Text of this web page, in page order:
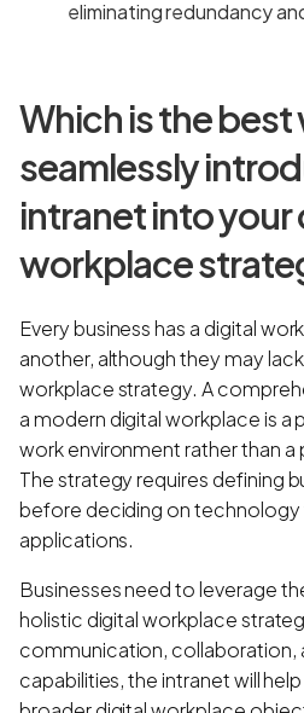
eliminating redundancy
Which is the best
seamlessly
intranet into your
workplace
Every business has a digital
another, although they may
workplace strategy. A
a modern digital workplace is a
work environment rather than
The strategy requires defining
before deciding on technology
applications.
Businesses need to leverage
holistic digital workplace
communication, collaboration,
capabilities, the intranet will